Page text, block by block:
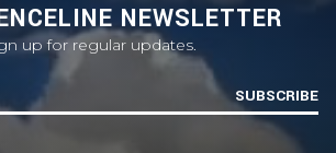
NEWSLETTER
up for regular updates.
SUBSCRIBE